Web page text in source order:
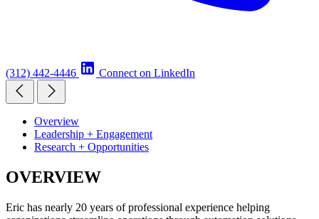
(312) 442-4446 Connect on LinkedIn
Overview
Leadership + Engagement
Research + Opportunities
OVERVIEW
Eric has nearly 20 years of professional experience helping